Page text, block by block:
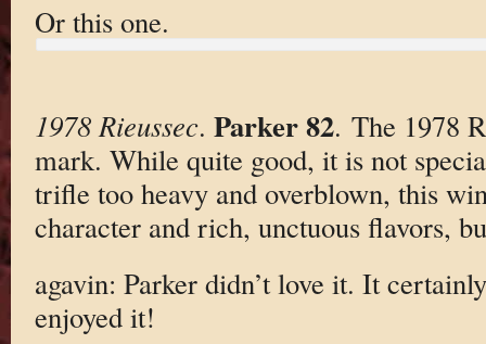
Or this one.
1978 Rieussec. Parker 82. The 1978
mark. While quite good, it is not
trifle too heavy and overblown, this
character and rich, unctuous flavors,
agavin: Parker didn’t love it. It
enjoyed it!